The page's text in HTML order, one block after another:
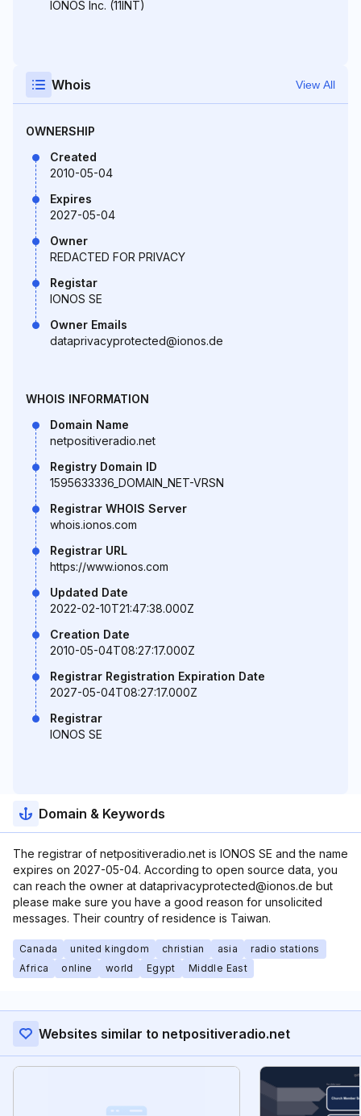
IONOS Inc. (11INT)
Whois View All
OWNERSHIP
Created
2010-05-04
Expires
2027-05-04
Owner
REDACTED FOR PRIVACY
Registar
IONOS SE
Owner Emails
dataprivacyprotected@ionos.de
WHOIS INFORMATION
Domain Name
netpositiveradio.net
Registry Domain ID
1595633336_DOMAIN_NET-VRSN
Registrar WHOIS Server
whois.ionos.com
Registrar URL
https://www.ionos.com
Updated Date
2022-02-10T21:47:38.000Z
Creation Date
2010-05-04T08:27:17.000Z
Registrar Registration Expiration Date
2027-05-04T08:27:17.000Z
Registrar
IONOS SE
Domain & Keywords
The registrar of netpositiveradio.net is IONOS SE and the name
expires on 2027-05-04. According to open source data, you
can reach the owner at dataprivacyprotected@ionos.de but
please make sure you have a good reason for unsolicited
messages. Their country of residence is Taiwan.
Canada united kingdom christian asia
radio stations
Africa
online world Egypt Middle East
Websites similar to netpositiveradio.net